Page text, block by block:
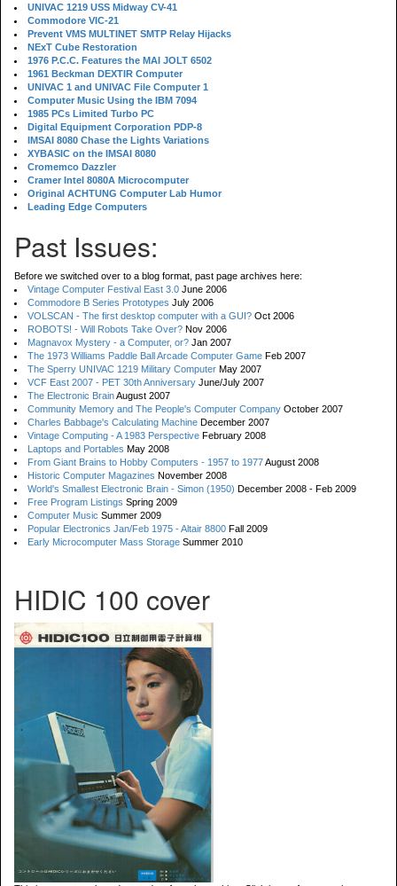
UNIVAC 1219 USS Midway CV-41
Commodore VIC-21
Prevent VMS MULTINET SMTP Relay Hijacks
NExT Cube Restoration
1976 P.C.C. Features the MAI JOLT 6502
1961 Beckman DEXTIR Computer
UNIVAC 1 and UNIVAC File Computer 1
Computer Music Using the IBM 7094
1985 PCs Limited Turbo PC
Digital Equipment Corporation PDP-8
IMSAI 8080 Chase the Lights Variations
XYBASIC on the IMSAI 8080
Cromemco Dazzler
Cramer Intel 8080A Microcomputer
Original ACHTUNG Computer Lab Humor
Leading Edge Computers
Past Issues:
Before we switched over to a blog format, past page archives here:
Vintage Computer Festival East 3.0 June 2006
Commodore B Series Prototypes July 2006
VOLSCAN - The first desktop computer with a GUI? Oct 2006
ROBOTS! - Will Robots Take Over? Nov 2006
Magnavox Mystery - a Computer, or? Jan 2007
The 1973 Williams Paddle Ball Arcade Computer Game Feb 2007
The Sperry UNIVAC 1219 Military Computer May 2007
VCF East 2007 - PET 30th Anniversary June/July 2007
The Electronic BrainAugust 2007
Community Memory and The People's Computer Company October 2007
Charles Babbage's Calculating Machine December 2007
Vintage Computing - A 1983 Perspective February 2008
Laptops and Portables May 2008
From Giant Brains to Hobby Computers - 1957 to 1977August 2008
Historic Computer Magazines November 2008
World's Smallest Electronic Brain - Simon (1950) December 2008 - Feb 2009
Free Program Listings Spring 2009
Computer Music Summer 2009
Popular Electronics Jan/Feb 1975 - Altair 8800 Fall 2009
Early Microcomputer Mass Storage Summer 2010
HIDIC 100 cover